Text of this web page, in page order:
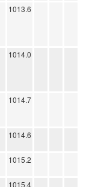
1013.6
1014.0
1014.7
1014.6
1015.2
1015.4